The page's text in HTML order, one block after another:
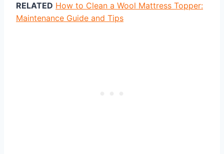
RELATED How to Clean a Wool Mattress Topper:
Maintenance Guide and Tips